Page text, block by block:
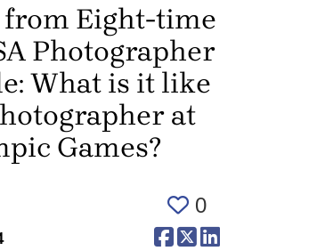
Eight-time
Photographer
What is it like
at
Games?
0
(opens in a new tab)
(opens in a new tab)